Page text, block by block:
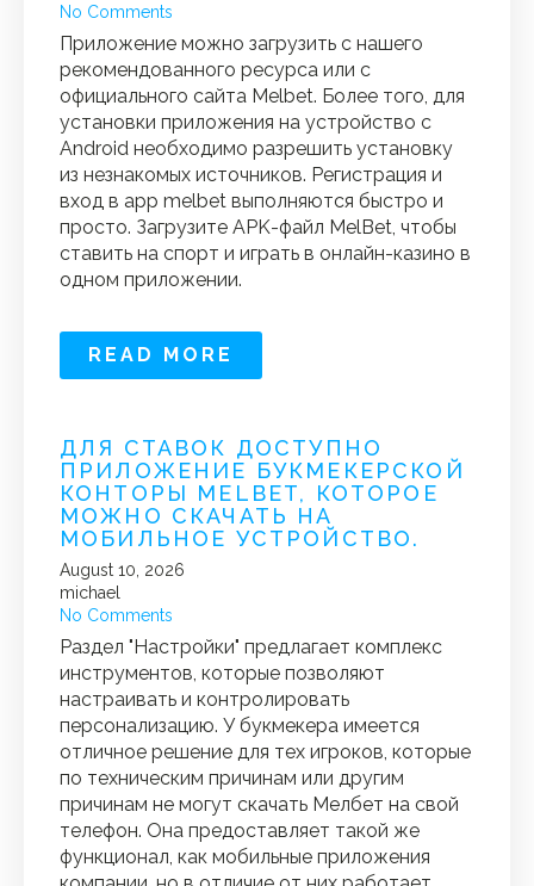
No Comments
Приложение можно загрузить с нашего
рекомендованного ресурса или с
официального сайта Melbet. Более того, для
установки приложения на устройство с
Android необходимо разрешить установку
из незнакомых источников. Регистрация и
вход в app melbet выполняются быстро и
просто. Загрузите APK-файл MelBet, чтобы
ставить на спорт и играть в онлайн-казино в
одном приложении.
READ MORE
ДЛЯ СТАВОК ДОСТУПНО
ПРИЛОЖЕНИЕ БУКМЕКЕРСКОЙ
КОНТОРЫ MELBET, КОТОРОЕ
МОЖНО СКАЧАТЬ НА
МОБИЛЬНОЕ УСТРОЙСТВО.
August 10, 2026
michael
No Comments
Раздел "Настройки" предлагает комплекс
инструментов, которые позволяют
настраивать и контролировать
персонализацию. У букмекера имеется
отличное решение для тех игроков, которые
по техническим причинам или другим
причинам не могут скачать Мелбет на свой
телефон. Она предоставляет такой же
функционал, как мобильные приложения